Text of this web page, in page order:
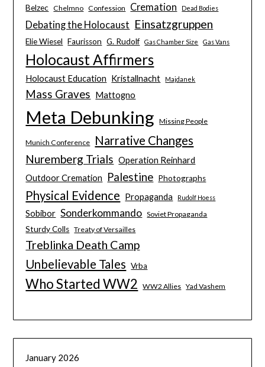
Belzec Chelmno Confession Cremation Dead Bodies
Debating the Holocaust Einsatzgruppen
Elie Wiesel Faurisson G. Rudolf Gas Chamber Size Gas Vans
Holocaust Affirmers
Holocaust Education Kristallnacht Majdanek
Mass Graves Mattogno
Meta Debunking Missing People
Munich Conference Narrative Changes
Nuremberg Trials Operation Reinhard
Outdoor Cremation
Palestine Photographs
Physical Evidence Propaganda Rudolf Hoess
Sobibor Sonderkommando Soviet Propaganda
Sturdy Colls Treaty of Versailles
Treblinka Death Camp
Unbelievable Tales Vrba
Who Started WW2 WW2 Allies Yad Vashem
January 2026